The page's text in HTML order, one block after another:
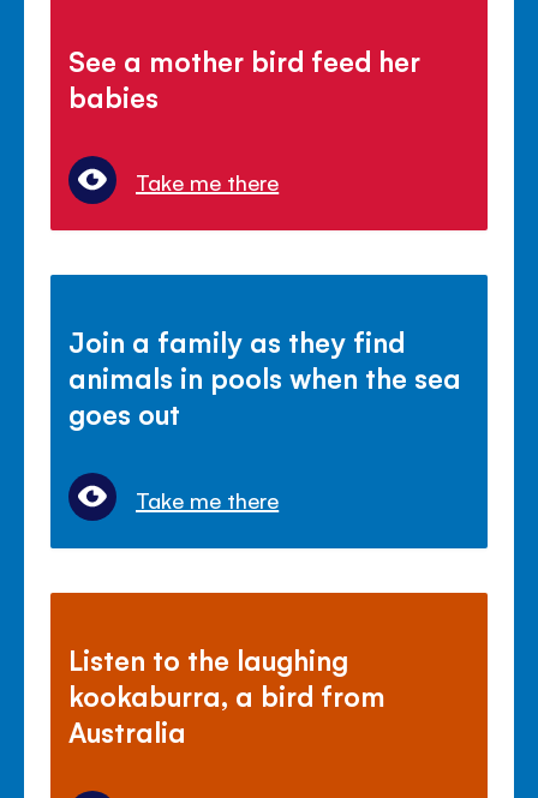
See a mother bird feed her
babies
Take me there
Join a family as they find
animals in pools when the sea
goes out
Take me there
Listen to the laughing
kookaburra, a bird from
Australia